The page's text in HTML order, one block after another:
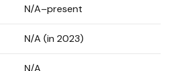
N/A–present
N/A (in 2023)
N/A